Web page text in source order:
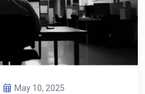
May 10, 2025